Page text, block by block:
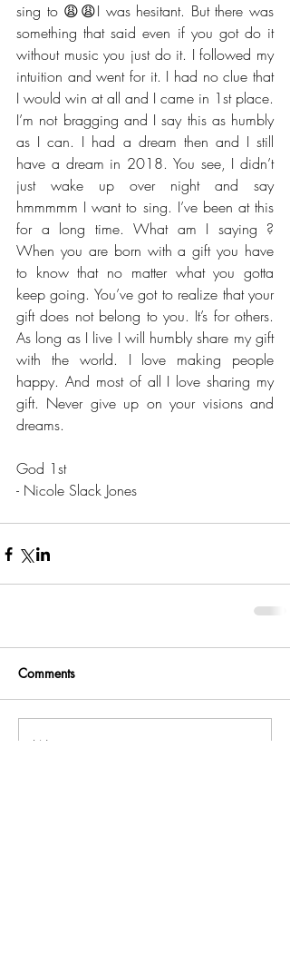
sing to 😩😩I was hesitant. But there was
something that said even if you got do it
without music you just do it. I followed my
intuition and went for it. I had no clue that
I would win at all and I came in 1st place.
I’m not bragging and I say this as humbly
as I can. I had a dream then and I still
have a dream in 2018. You see, I didn’t
just wake up over night and say
hmmmmm I want to sing. I’ve been at this
for a long time. What am I saying ?
When you are born with a gift you have
to know that no matter what you gotta
keep going. You’ve got to realize that your
gift does not belong to you. It’s for others.
As long as I live I will humbly share my gift
with the world. I love making people
happy. And most of all I love sharing my
gift. Never give up on your visions and
dreams.
God 1st
- Nicole Slack Jones
Comments
Write a comment...